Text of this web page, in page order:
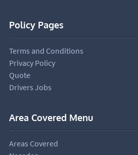
Policy Pages
Terms and Conditions
Privacy Policy
Quote
Drivers Jobs
Area Covered Menu
Areas Covered